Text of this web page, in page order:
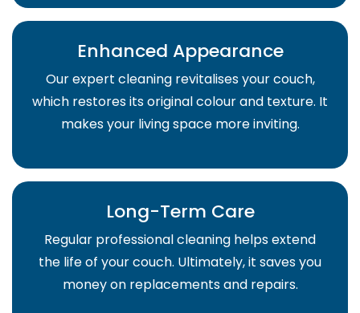
Enhanced Appearance
Our expert cleaning revitalises your couch,
which restores its original colour and texture. It
makes your living space more inviting.
Long-Term Care
Regular professional cleaning helps extend
the life of your couch. Ultimately, it saves you
money on replacements and repairs.